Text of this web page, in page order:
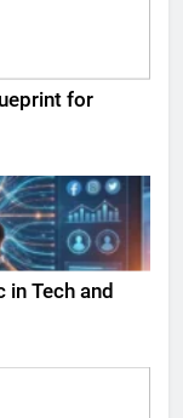
for
in Tech and